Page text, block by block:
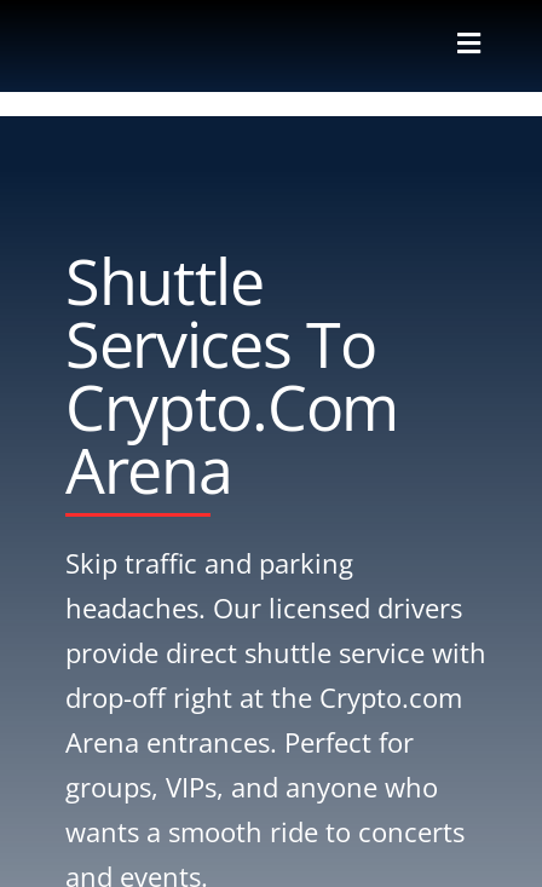
content
Toggle
Shuttle
Services To
Crypto.com
Arena
Skip traffic and parking
headaches. Our licensed drivers
provide direct shuttle service with
drop-off right at the Crypto.com
Arena entrances. Perfect for
groups, VIPs, and anyone who
wants a smooth ride to concerts
and events.